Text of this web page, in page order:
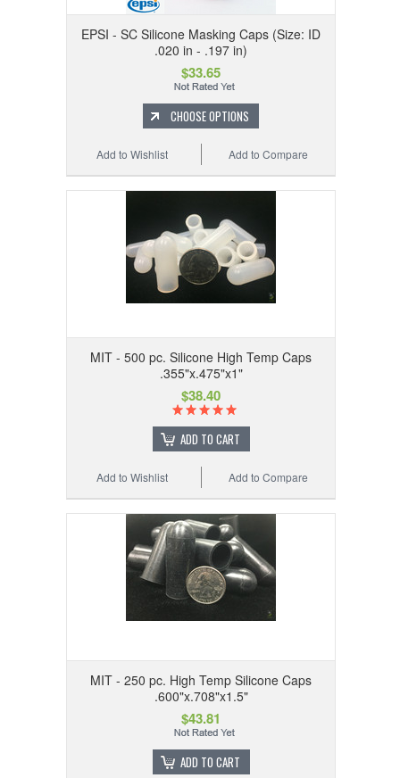
EPSI - SC Silicone Masking Caps (Size: ID
.020 in - .197 in)
$33.65
CHOOSE OPTIONS
Add to Compare
Add to Wishlist
MIT - 500 pc. Silicone High Temp Caps
.355"x.475"x1"
$38.40
ADD TO CART
Add to Compare
Add to Wishlist
MIT - 250 pc. High Temp Silicone Caps
.600"x.708"x1.5"
$43.81
ADD TO CART